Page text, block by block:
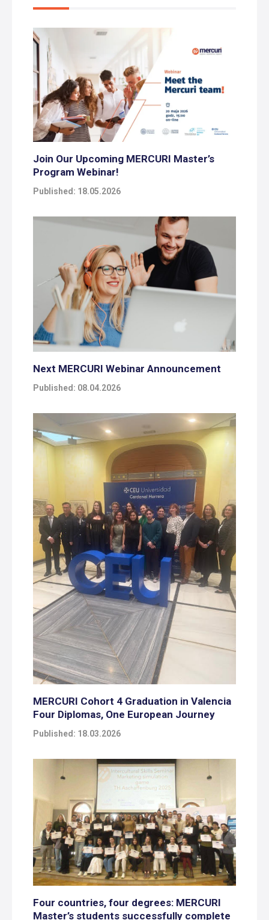
Join Our Upcoming MERCURI Master’s
Program Webinar!
Published: 18.05.2026
Next MERCURI Webinar Announcement
Published: 08.04.2026
MERCURI Cohort 4 Graduation in Valencia
Four Diplomas, One European Journey
Published: 18.03.2026
Four countries, four degrees: MERCURI
Master’s students successfully complete